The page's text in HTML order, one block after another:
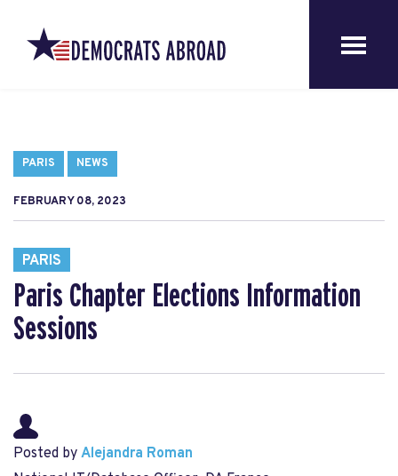
PARIS NEWS
FEBRUARY 08, 2023
PARIS
Paris Chapter Elections Information
Sessions
Posted by Alejandra Roman